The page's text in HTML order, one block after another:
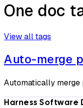
One doc
View all tags
Auto-merge
Automatically merge
Harness Software